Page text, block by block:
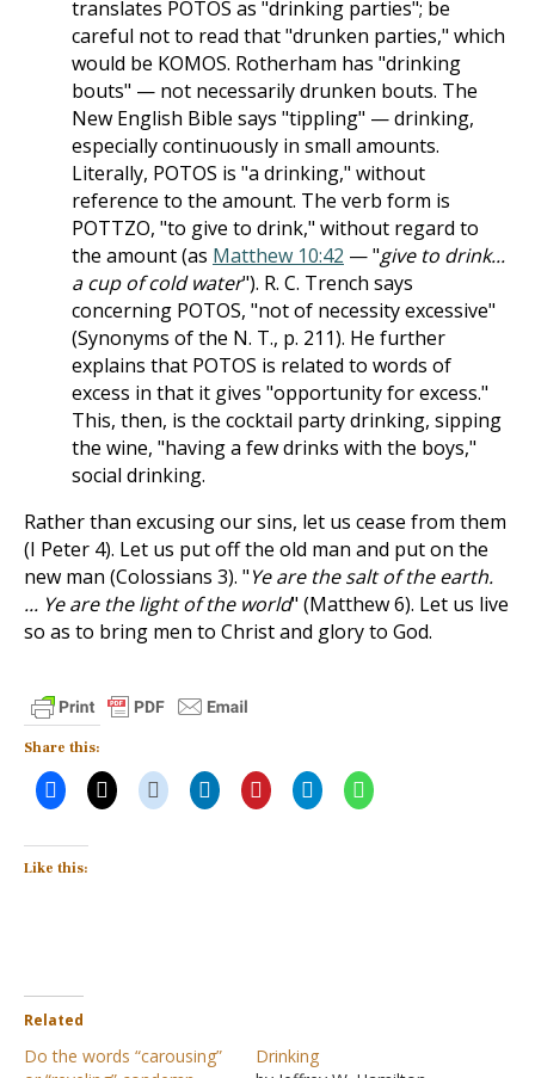
translates POTOS as "drinking parties"; be
careful not to read that "drunken parties," which
would be KOMOS. Rotherham has "drinking
bouts" — not necessarily drunken bouts. The
New English Bible says "tippling" — drinking,
especially continuously in small amounts.
Literally, POTOS is "a drinking," without
reference to the amount. The verb form is
POTTZO, "to give to drink," without regard to
the amount (as Matthew 10:42 — "give to drink...
a cup of cold water"). R. C. Trench says
concerning POTOS, "not of necessity excessive"
(Synonyms of the N. T., p. 211). He further
explains that POTOS is related to words of
excess in that it gives "opportunity for excess."
This, then, is the cocktail party drinking, sipping
the wine, "having a few drinks with the boys,"
social drinking.
Rather than excusing our sins, let us cease from them
(I Peter 4). Let us put off the old man and put on the
new man (Colossians 3). "Ye are the salt of the earth.
... Ye are the light of the world" (Matthew 6). Let us live
so as to bring men to Christ and glory to God.
Share this:
Like this:
Related
Do the words “carousing”
Drinking